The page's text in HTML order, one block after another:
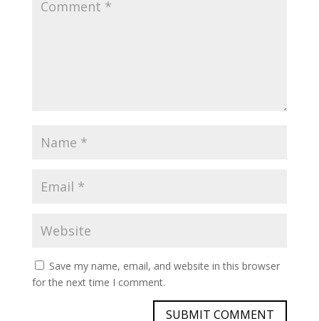
Save my name, email, and website in this browser
for the next time I comment.